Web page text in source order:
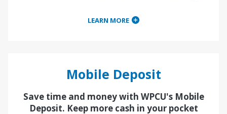
LEARN MORE
Mobile Deposit
Save time and money with WPCU's Mobile
Deposit. Keep more cash in your pocket